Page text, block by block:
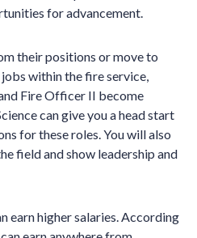
for advancement.
their positions or move to
within the fire service,
Fire Officer II become
can give you a head start
for these roles. You will also
field and show leadership and
earn higher salaries. According